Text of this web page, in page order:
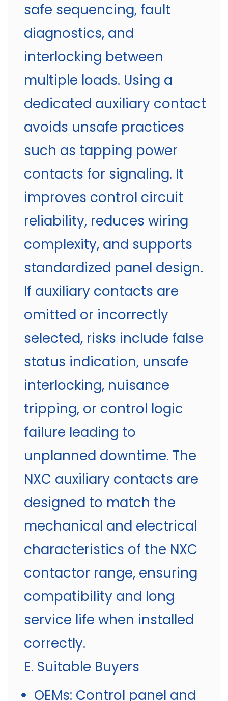
safe sequencing, fault
diagnostics, and
interlocking between
multiple loads. Using a
dedicated auxiliary contact
avoids unsafe practices
such as tapping power
contacts for signaling. It
improves control circuit
reliability, reduces wiring
complexity, and supports
standardized panel design.
If auxiliary contacts are
omitted or incorrectly
selected, risks include false
status indication, unsafe
interlocking, nuisance
tripping, or control logic
failure leading to
unplanned downtime. The
NXC auxiliary contacts are
designed to match the
mechanical and electrical
characteristics of the NXC
contactor range, ensuring
compatibility and long
service life when installed
correctly.
E. Suitable Buyers
OEMs: Control panel and